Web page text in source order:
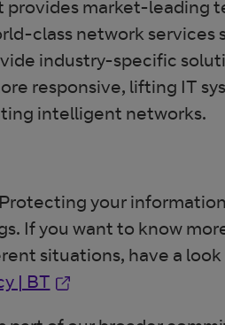
provides market-leading
class network services
industry-specific
responsive, lifting IT
intelligent networks.
your
If you want to know
situations, have a
| BT Opens in new window